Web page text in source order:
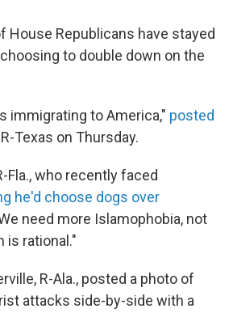
House Republicans have stayed
to double down on the
immigrating to America," posted
Texas on Thursday.
Fla., who recently faced
he'd choose dogs over
need more Islamophobia, not
is rational."
R-Ala., posted a photo of
attacks side-by-side with a